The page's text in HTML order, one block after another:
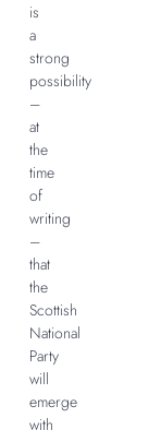
is
a
strong
possibility
–
at
the
time
of
writing
–
that
the
Scottish
National
Party
will
emerge
with